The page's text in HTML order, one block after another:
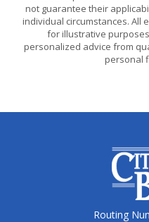
not guarantee their
individual circumstances. All
for illustrative
personalized advice from
personal
Routing